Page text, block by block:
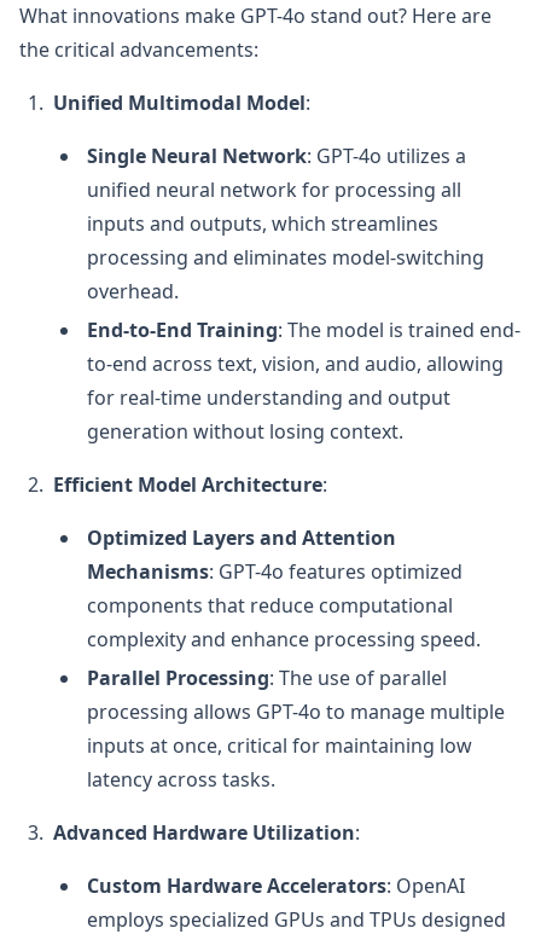
What innovations make GPT-4o stand out? Here are
the critical advancements:
Unified Multimodal Model:
Single Neural Network: GPT-4o utilizes a
unified neural network for processing all
inputs and outputs, which streamlines
processing and eliminates model-switching
overhead.
End-to-End Training: The model is trained end-
to-end across text, vision, and audio, allowing
for real-time understanding and output
generation without losing context.
Efficient Model Architecture:
Optimized Layers and Attention
Mechanisms: GPT-4o features optimized
components that reduce computational
complexity and enhance processing speed.
Parallel Processing: The use of parallel
processing allows GPT-4o to manage multiple
inputs at once, critical for maintaining low
latency across tasks.
Advanced Hardware Utilization:
Custom Hardware Accelerators: OpenAI
employs specialized GPUs and TPUs designed